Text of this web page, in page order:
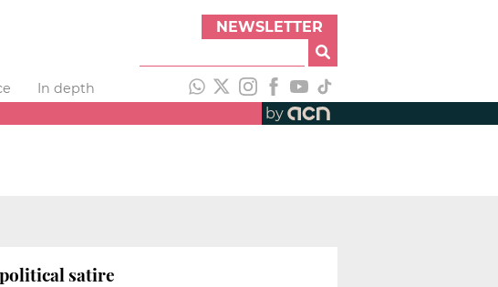
NEWSLETTER
In depth
by
political satire